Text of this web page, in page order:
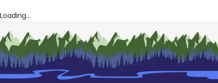
Loading...